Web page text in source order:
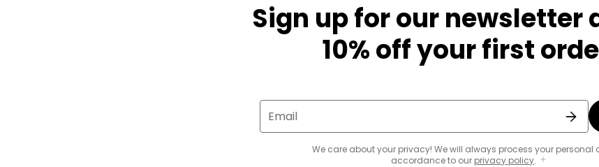
Sign up for our newsletter
10% off your first
Email
We care about your privacy! We will always process your personal
accordance to our privacy policy.